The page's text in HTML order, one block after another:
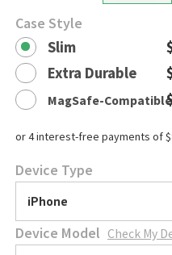
Case Style
Slim
Extra Durable
MagSafe-Compatible
Device Type
iPhone
Device Model Check My